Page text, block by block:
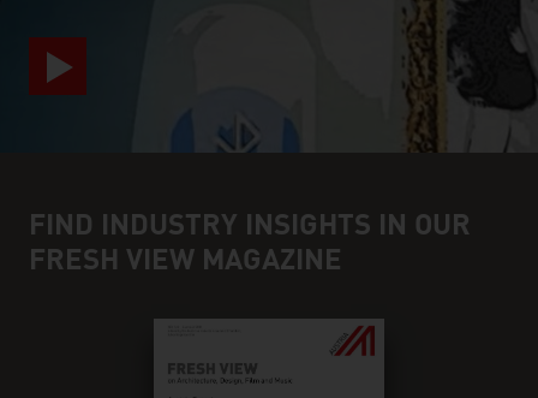
FIND INDUSTRY INSIGHTS IN OUR
FRESH VIEW MAGAZINE